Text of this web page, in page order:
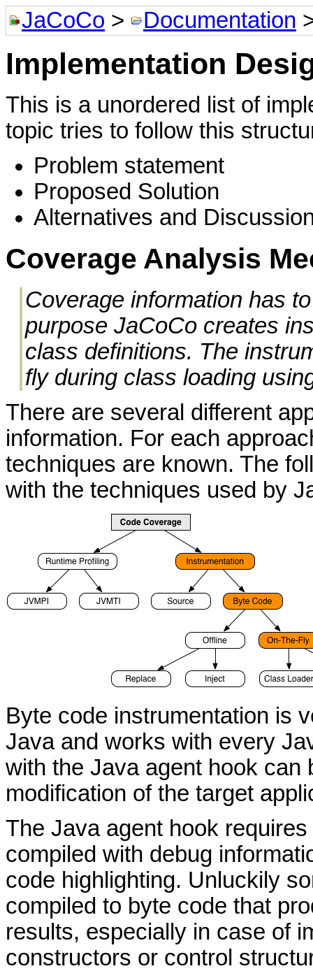
JaCoCo > Documentation
Implementation
This is a unordered list of
topic tries to follow this
Problem statement
Proposed Solution
Alternatives and
Coverage Analysis
Coverage information has
purpose JaCoCo creates
class definitions. The
fly during class loading
There are several different
information. For each
techniques are known. The
with the techniques used by
Byte code instrumentation is
Java and works with every
with the Java agent hook can
modification of the target
The Java agent hook
compiled with debug
code highlighting. Unluckily
compiled to byte code that
results, especially in case of
constructors or control